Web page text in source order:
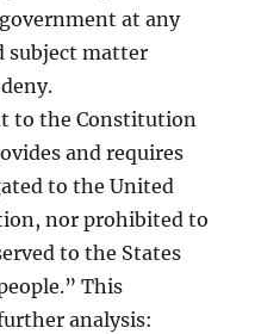
at any
subject matter
to the Constitution
and requires
to the United
nor prohibited to
to the States
This
analysis: